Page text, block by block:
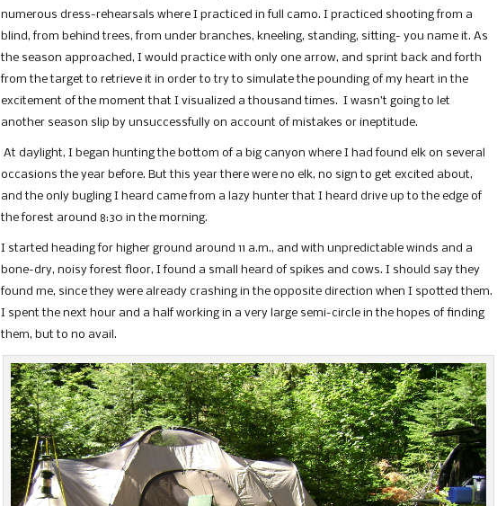
numerous dress-rehearsals where I practiced in full camo. I practiced shooting from a
blind, from behind trees, from under branches, kneeling, standing, sitting- you name it. As
the season approached, I would practice with only one arrow, and sprint back and forth
from the target to retrieve it in order to try to simulate the pounding of my heart in the
excitement of the moment that I visualized a thousand times. I wasn’t going to let
another season slip by unsuccessfully on account of mistakes or ineptitude.
At daylight, I began hunting the bottom of a big canyon where I had found elk on several
occasions the year before. But this year there were no elk, no sign to get excited about,
and the only bugling I heard came from a lazy hunter that I heard drive up to the edge of
the forest around 8:30 in the morning.
I started heading for higher ground around 11 a.m., and with unpredictable winds and a
bone-dry, noisy forest floor, I found a small heard of spikes and cows. I should say they
found me, since they were already crashing in the opposite direction when I spotted them.
I spent the next hour and a half working in a very large semi-circle in the hopes of finding
them, but to no avail.